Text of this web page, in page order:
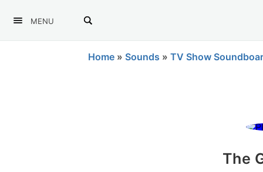
MENU
Home » Sounds » TV Show
The